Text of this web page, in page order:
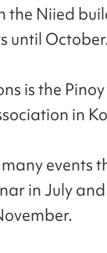
the Niied
until
is the
in
events
in July